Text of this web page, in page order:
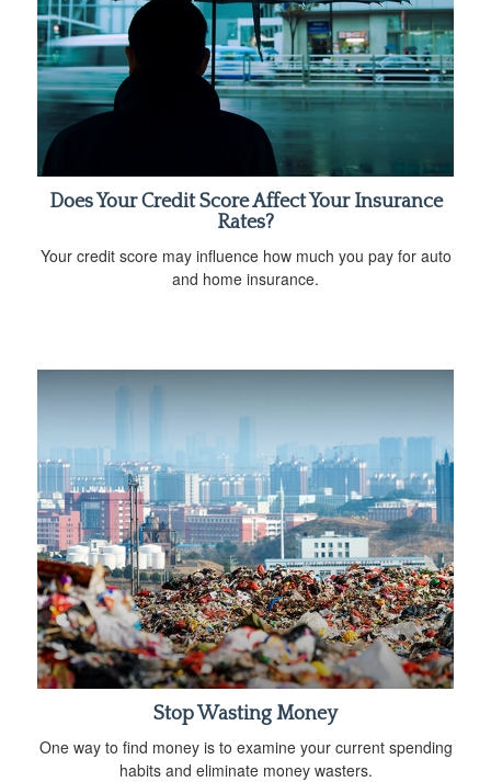
Does Your Credit Score Affect Your Insurance
Rates?
Your credit score may influence how much you pay for auto
and home insurance.
Stop Wasting Money
One way to find money is to examine your current spending
habits and eliminate money wasters.